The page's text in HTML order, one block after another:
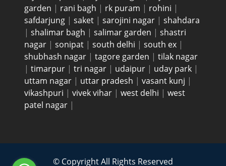
garden | rani bagh | rk puram | rohini |
safdarjung | saket | sarojini nagar | shahdara
| shalimar bagh | salimar garden | shastri
nagar | sonipat | south delhi | south ex |
shubhash nagar | tagore garden | tilak nagar
| timarpur | tri nagar | udaipur | uday park |
uttam nagar | uttar pradesh | vasant kunj |
vikashpuri | vivek vihar | west delhi | west
patel nagar |
© Copyright All Rights Reserved